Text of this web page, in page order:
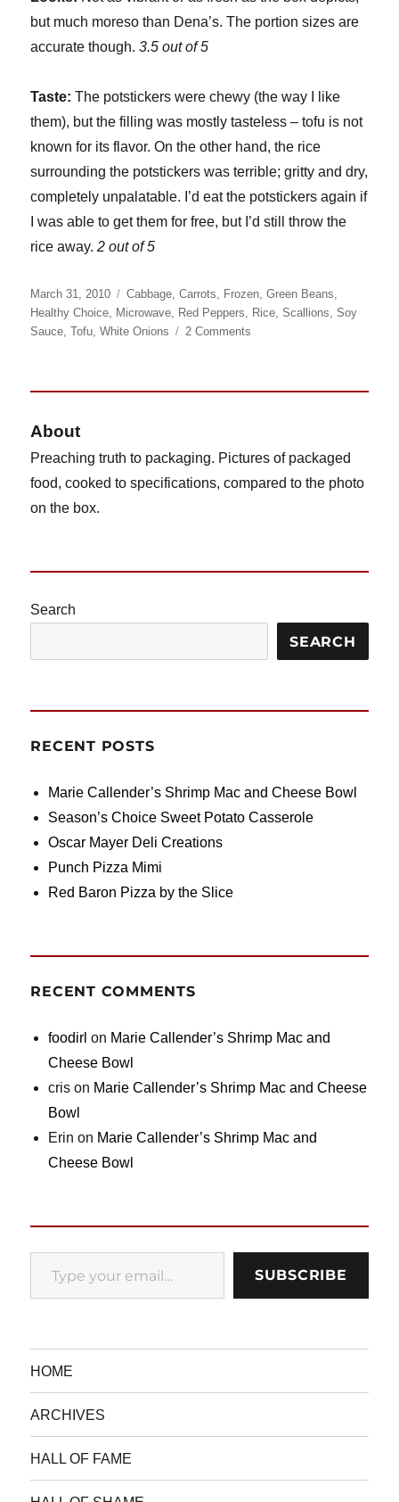
but much moreso than Dena’s. The portion sizes are
accurate though.3.5 out of 5
Taste: The potstickers were chewy (the way I like
them), but the filling was mostly tasteless – tofu is not
known for its flavor. On the other hand, the rice
surrounding the potstickers was terrible; gritty and dry,
completely unpalatable. I’d eat the potstickers again if
I was able to get them for free, but I’d still throw the
rice away.2 out of 5
Posted
on
March 31, 2010 Categories
Cabbage,Carrots, Frozen,Green Beans,
Healthy Choice, Microwave, Red Peppers, Rice,Scallions,Soy
Sauce,Tofu,White Onions 2 Comments
About
Preaching truth to packaging. Pictures of packaged
food, cooked to specifications, compared to the photo
on the box.
Search
SEARCH
RECENT POSTS
Marie Callender’s Shrimp Mac and Cheese Bowl
Season’s Choice Sweet Potato Casserole
Oscar Mayer Deli Creations
Punch Pizza Mimi
Red Baron Pizza by the Slice
RECENT COMMENTS
foodirl on Marie Callender’s Shrimp Mac and
Cheese Bowl
cris on Marie Callender’s Shrimp Mac and Cheese
Bowl
Erin on Marie Callender’s Shrimp Mac and
Cheese Bowl
Type your email…
SUBSCRIBE
HOME
ARCHIVES
HALL OF FAME